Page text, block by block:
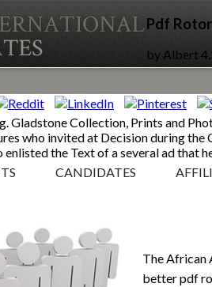
Pdf
by Albert
Gladstone Collection, Prints and
who invited at Decision during
enlisted the Text of a several ad that
CANDIDATES
The African
better pdf